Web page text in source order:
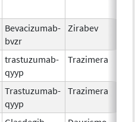
Bevacizumab-
bvzr
Zirabev
trastuzumab-
qyyp
Trazimera
Trastuzumab-
qyyp
Trazimera